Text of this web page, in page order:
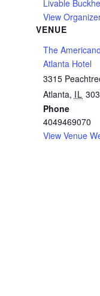
Livable
View
VENUE
The
Atlanta Hotel
3315
Atlanta, IL
Phone
4049469070
View Venue